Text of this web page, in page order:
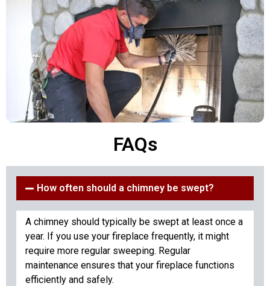
FAQs
How often should a chimney be swept?
A chimney should typically be swept at least once a
year. If you use your fireplace frequently, it might
require more regular sweeping. Regular
maintenance ensures that your fireplace functions
efficiently and safely.